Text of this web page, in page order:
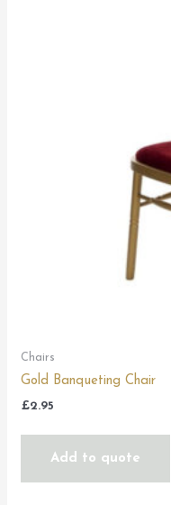
Chairs
Gold Banqueting Chair
£2.95
Add to quote